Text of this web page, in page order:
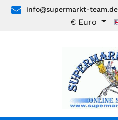
Skip to main content
info@supermarkt-team.de
€ Euro